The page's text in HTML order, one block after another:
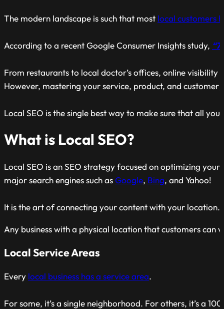
The modern landscape is such that most local customers
According to a recent Google Consumer Insights study,
From restaurants to local doctor’s offices, online
However, mastering your service, product, and customer
Local SEO is the single best way to make sure that all
What is Local SEO?
Local SEO is an SEO strategy focused on optimizing
major search engines such asGoogle, Bing, and Yahoo!
It is the art of connecting your content with your location.
Any business with a physical location that customers can
Local Service Areas
Every local business has a service area.
For some, it’s a single neighborhood. For others, it’s a